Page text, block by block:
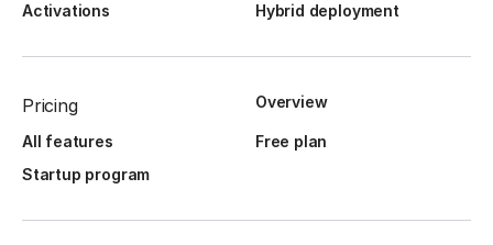
Activations
Hybrid deployment
Pricing Overview
All features
Free plan
Startup program